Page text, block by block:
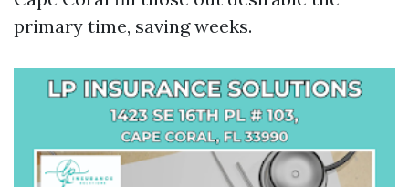
primary time, saving weeks.